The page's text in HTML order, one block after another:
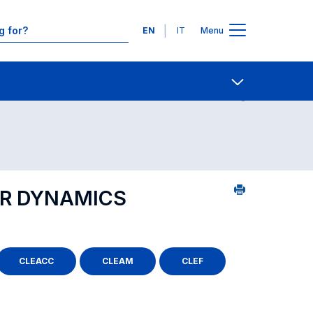
Languages
EN IT Menu
search - Department of reference Contact Us
DYNAMICS
CLEACC CLEAM CLEF